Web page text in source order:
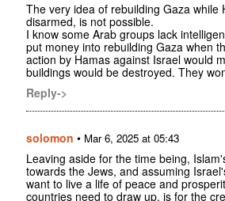
The very idea of rebuilding Gaza while
disarmed, is not possible.
I know some Arab groups lack
put money into rebuilding Gaza when
action by Hamas against Israel would
buildings would be destroyed. They
Reply->
solomon • Mar 6, 2025 at 05:43
Leaving aside for the time being,
towards the Jews, and assuming
want to live a life of peace and
countries need to draw up, is for the